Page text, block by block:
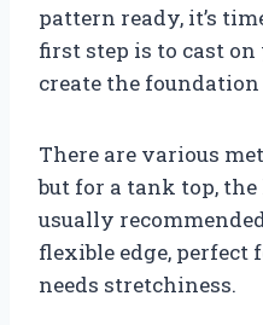
pattern ready, it’s
first step is to cast
create the
There are various
but for a tank top,
usually
flexible edge, perfect
needs stretchiness.